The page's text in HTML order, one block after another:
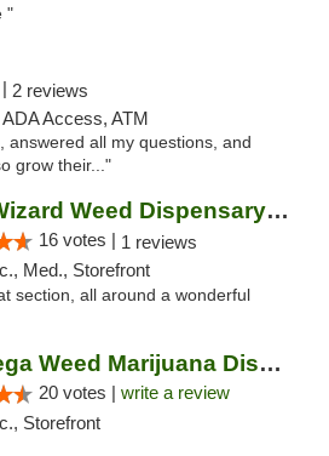
"
2 reviews
Access, ATM
answered all my questions, and
grow their..."
Trippy Wizard Weed Dispensary DC
16 votes | 1 reviews
Med., Storefront
section, all around a wonderful
La Bodega Weed Marijuana Dispensary
20 votes | write a review
Storefront